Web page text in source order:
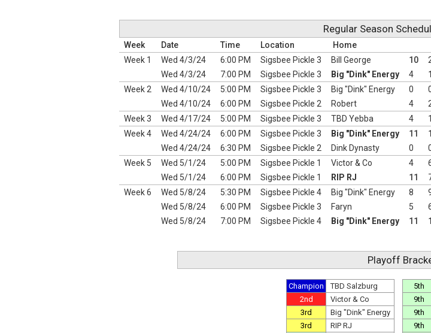
Regular Season
Week Date Time Location Home
Week 1
Wed 4/3/24 6:00 PM Sigsbee Pickle 3 Bill George 10
Wed 4/3/24
7:00 PM Sigsbee Pickle 3 Big "Dink" Energy 4
Week 2
Wed 4/10/24 5:00 PM Sigsbee Pickle 3 Big "Dink" Energy 0
Wed 4/10/24
6:00 PM Sigsbee Pickle 2 Robert 4
Week 3
Wed 4/17/24 5:00 PM Sigsbee Pickle 3 TBD Yebba 4 1
Week 4
Wed 4/24/24 6:00 PM Sigsbee Pickle 3 Big "Dink" Energy 11
Wed 4/24/24
6:30 PM Sigsbee Pickle 2 Dink Dynasty 0
Week 5
Wed 5/1/24 5:00 PM Sigsbee Pickle 1 Victor & Co 4
Wed 5/1/24
6:00 PM Sigsbee Pickle 1 RIP RJ 11
Week 6
Wed 5/8/24 5:30 PM Sigsbee Pickle 4 Big "Dink" Energy 8
Wed 5/8/24
6:00 PM Sigsbee Pickle 3 Faryn 5
Wed 5/8/24
7:00 PM Sigsbee Pickle 4 Big "Dink" Energy 11
Playoff
Champion
TBD Salzburg
2nd
Victor & Co
3rd
Big "Dink" Energy
3rd
RIP RJ
5th
9th
9th
9th